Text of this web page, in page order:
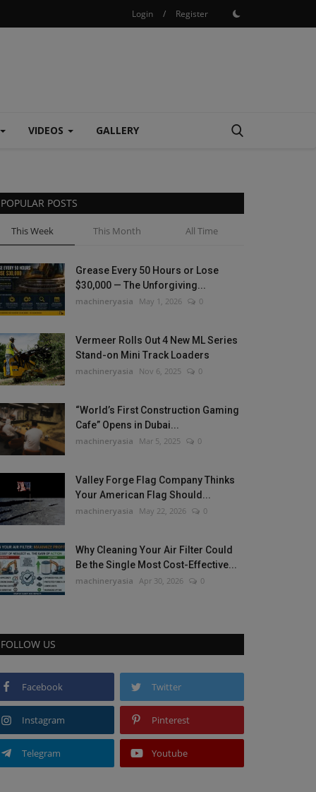
Login / Register
VIDEOS GALLERY
POPULAR POSTS
This Week This Month All Time
Grease Every 50 Hours or Lose
$30,000 — The Unforgiving...
machineryasia May 1, 2026 0
Vermeer Rolls Out 4 New ML Series
Stand-on Mini Track Loaders
machineryasia Nov 6, 2025 0
“World’s First Construction Gaming
Cafe” Opens in Dubai...
machineryasia Mar 5, 2025 0
Valley Forge Flag Company Thinks
Your American Flag Should...
machineryasia May 22, 2026 0
Why Cleaning Your Air Filter Could
Be the Single Most Cost-Effective...
machineryasia Apr 30, 2026 0
FOLLOW US
Facebook Twitter
Instagram Pinterest
Telegram Youtube